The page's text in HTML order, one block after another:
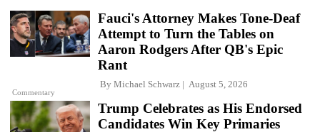
Commentary
Fauci's Attorney Makes Tone-Deaf
Attempt to Turn the Tables on
Aaron Rodgers After QB's Epic
Rant
By Michael Schwarz August 5, 2026
Trump Celebrates as His Endorsed
Candidates Win Key Primaries